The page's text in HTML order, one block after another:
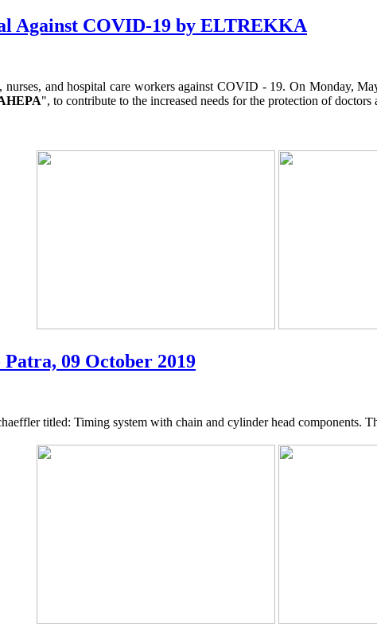
Against COVID-19 by ELTREKKA
nurses, and hospital care workers against COVID - 19. On Monday,
", to contribute to the increased needs for the protection of doctors
09 October 2019
titled: Timing system with chain and cylinder head components.